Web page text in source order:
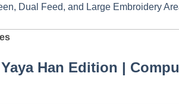
Han Edition |